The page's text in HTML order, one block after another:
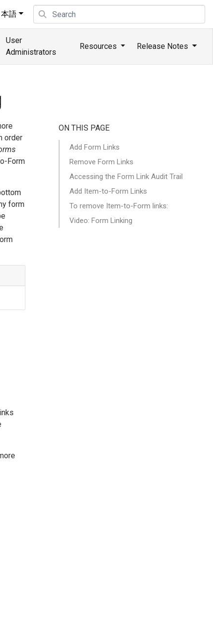
本語
User
Administrators
Resources Release Notes
order
Form
form
ON THIS PAGE
Add Form Links
Remove Form Links
Accessing the Form Link Audit Trail
Add Item-to-Form Links
To remove Item-to-Form links:
Video: Form Linking